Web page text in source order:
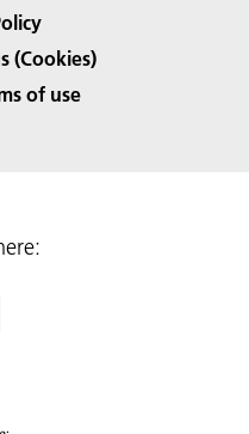
(Cookies)
of use